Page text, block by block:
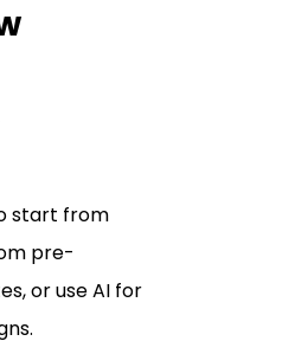
start from
pre-
or use AI for